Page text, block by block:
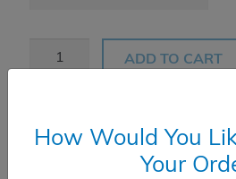
Oak
Pin
ADD TO CART
Product Add-Ons
How Would You
Your